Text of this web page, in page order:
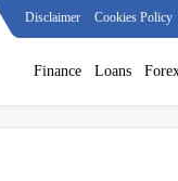
Disclaimer Cookies Policy
Finance Loans